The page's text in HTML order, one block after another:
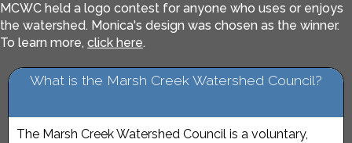
MCWC held a logo contest for anyone who uses or enjoys
the watershed. Monica's design was chosen as the winner.
To learn more, click here.
What is the Marsh Creek Watershed Council?
The Marsh Creek Watershed Council is a voluntary,